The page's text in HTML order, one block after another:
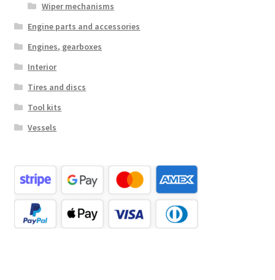
Wiper mechanisms
Engine parts and accessories
Engines, gearboxes
Interior
Tires and discs
Tool kits
Vessels